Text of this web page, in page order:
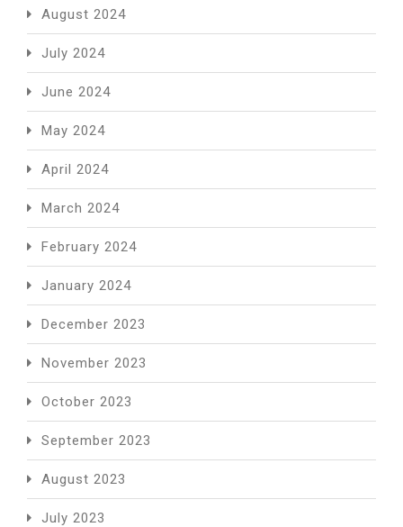
August 2024
July 2024
June 2024
May 2024
April 2024
March 2024
February 2024
January 2024
December 2023
November 2023
October 2023
September 2023
August 2023
July 2023